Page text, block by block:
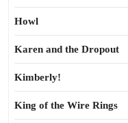
Howl
Karen and the Dropout
Kimberly!
King of the Wire Rings